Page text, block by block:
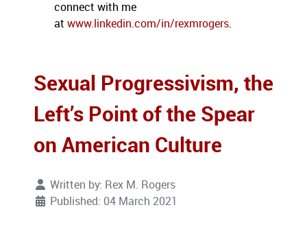
connect with me
at www.linkedin.com/in/rexmrogers.
Sexual Progressivism, the
Left’s Point of the Spear
on American Culture
Written by: Rex M. Rogers
Published: 04 March 2021